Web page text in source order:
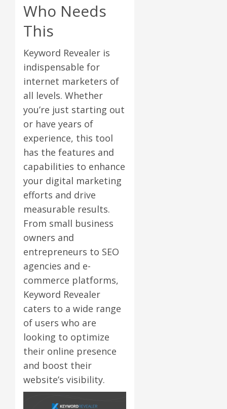
Who Needs
This
Keyword Revealer is
indispensable for
internet marketers of
all levels. Whether
you’re just starting out
or have years of
experience, this tool
has the features and
capabilities to enhance
your digital marketing
efforts and drive
measurable results.
From small business
owners and
entrepreneurs to SEO
agencies and e-
commerce platforms,
Keyword Revealer
caters to a wide range
of users who are
looking to optimize
their online presence
and boost their
website’s visibility.